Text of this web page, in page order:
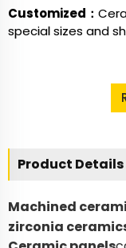
Customized：
special sizes and
Product Details
Machined
zirconia